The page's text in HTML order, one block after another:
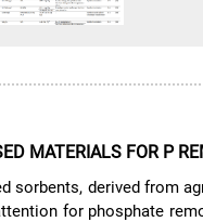
MATERIALS FOR P
sorbents, derived from
for phosphate